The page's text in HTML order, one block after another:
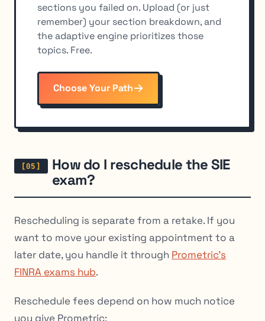
sections you failed on. Upload (or just
remember) your section breakdown, and
the adaptive engine prioritizes those
topics. Free.
Choose Your Path
How do I reschedule the SIE
exam?
Rescheduling is separate from a retake. If you
want to move your existing appointment to a
later date, you handle it through Prometric’s
FINRA exams hub.
Reschedule fees depend on how much notice
you give Prometric: